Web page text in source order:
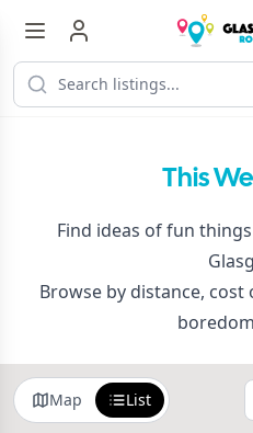
This
Find ideas of fun
Browse by distance,
Map List